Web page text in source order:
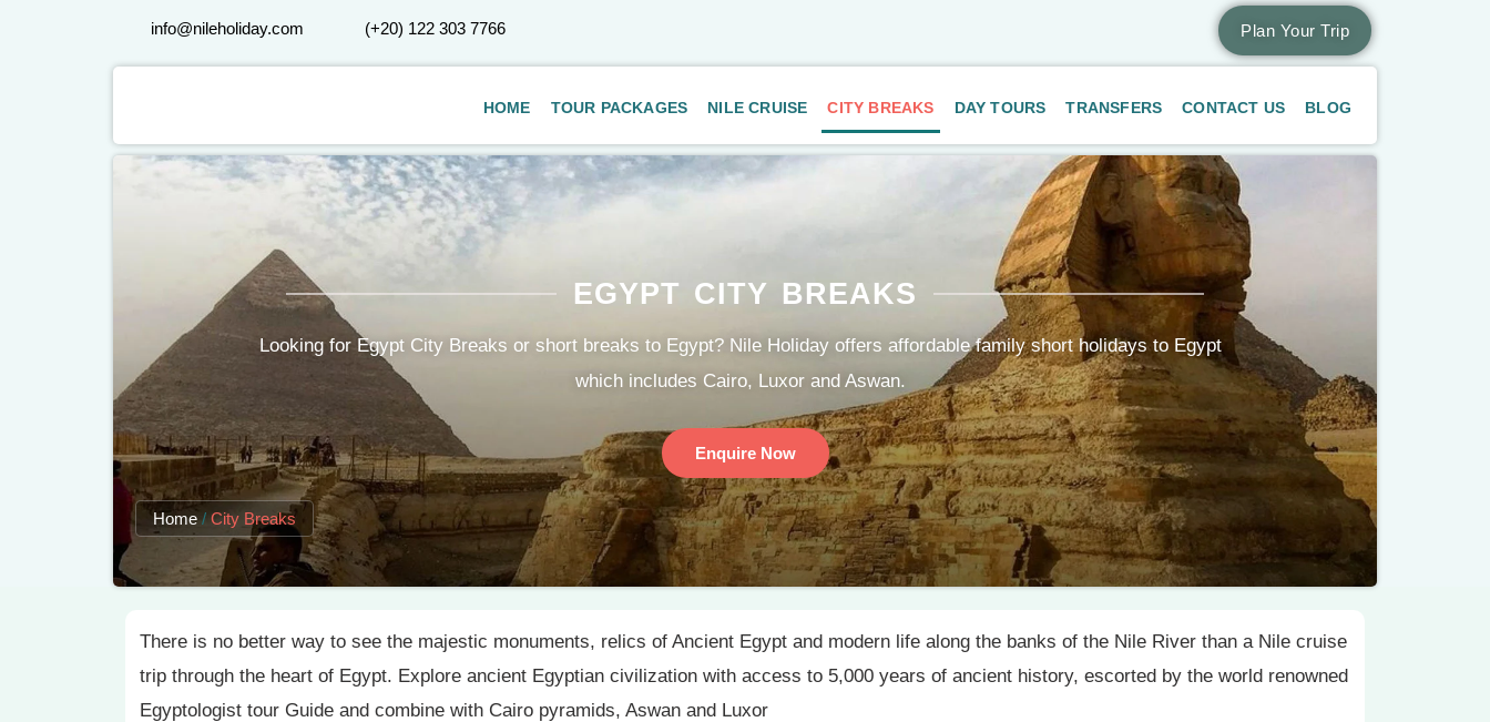
info@nileholiday.com (+20) 122 303 7766 Plan Your Trip
HOME TOUR PACKAGES NILE CRUISE CITY BREAKS DAY TOURS TRANSFERS CONTACT US BLOG
EGYPT CITY BREAKS
Looking for Egypt City Breaks or short breaks to Egypt? Nile Holiday offers affordable family short holidays to Egypt
which includes Cairo, Luxor and Aswan.
Enquire Now
Home / City Breaks
There is no better way to see the majestic monuments, relics of Ancient Egypt and modern life along the banks of the Nile River than a Nile cruise
trip through the heart of Egypt. Explore ancient Egyptian civilization with access to 5,000 years of ancient history, escorted by the world renowned
Egyptologist tour Guide and combine with Cairo pyramids, Aswan and Luxor